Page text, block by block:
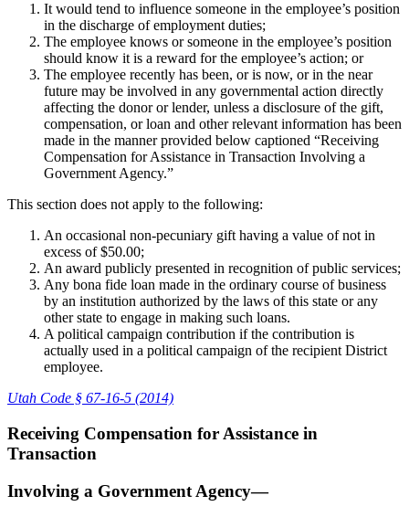
It would tend to influence someone in the employee’s position
in the discharge of employment duties;
The employee knows or someone in the employee’s position
should know it is a reward for the employee’s action; or
The employee recently has been, or is now, or in the near
future may be involved in any governmental action directly
affecting the donor or lender, unless a disclosure of the gift,
compensation, or loan and other relevant information has been
made in the manner provided below captioned “Receiving
Compensation for Assistance in Transaction Involving a
Government Agency.”
This section does not apply to the following:
An occasional non-pecuniary gift having a value of not in
excess of $50.00;
An award publicly presented in recognition of public services;
Any bona fide loan made in the ordinary course of business
by an institution authorized by the laws of this state or any
other state to engage in making such loans.
A political campaign contribution if the contribution is
actually used in a political campaign of the recipient District
employee.
Utah Code § 67-16-5 (2014)
Receiving Compensation for Assistance in
Transaction
Involving a Government Agency—